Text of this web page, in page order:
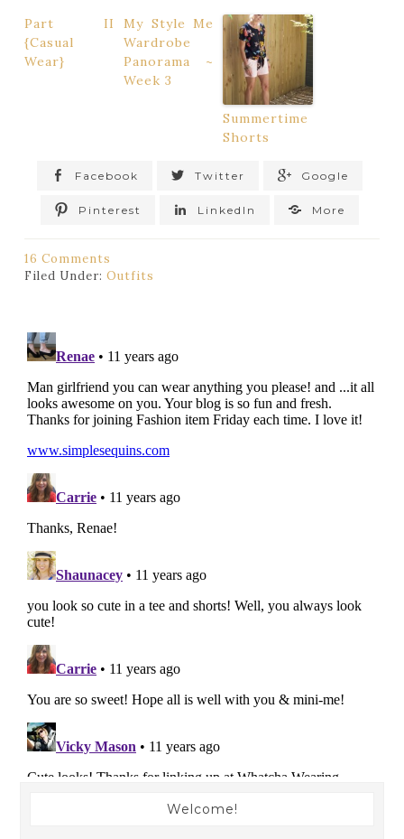
Part II
{Casual
Wear}
My Style Me
Wardrobe
Panorama ~
Week 3
Summertime
Shorts
Facebook Twitter Google
Pinterest LinkedIn More
16 Comments
Filed Under:Outfits
Welcome!